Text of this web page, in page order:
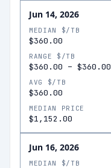
Jun 14, 2026
MEDIAN $/TB
$360.00
RANGE $/TB
$360.00 – $360.00
AVG $/TB
$360.00
MEDIAN PRICE
$1,152.00
Jun 16, 2026
MEDIAN $/TB